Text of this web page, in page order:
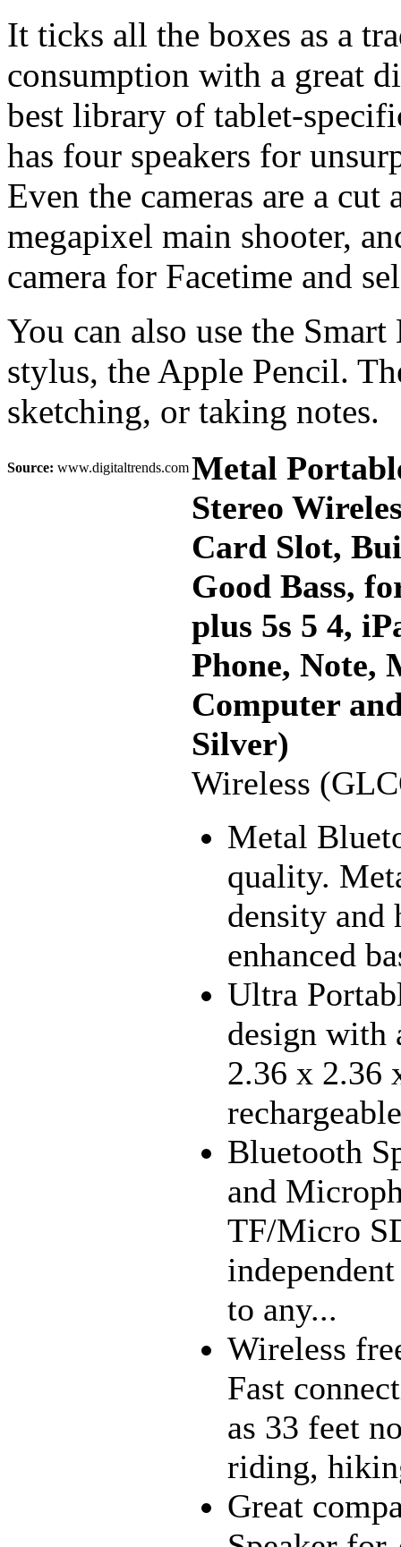
It ticks all the boxes as a
consumption with a great
best library of tablet-
has four speakers for
Even the cameras are a
megapixel main shooter,
camera for Facetime and
You can also use the
stylus, the Apple Pencil.
sketching, or taking notes.
Source: www.digitaltrends.comMetal
Stereo
Card Slot,
Good Bass,
plus 5s 5 4,
Phone, Note,
Computer
Silver)
Wireless
Metal
quality.
density and
enhanced
Ultra
design with
2.36 x 2.36
Bluetooth
and
TF/Micro
to any...
Wireless
Fast
as 33 feet
riding,
Great